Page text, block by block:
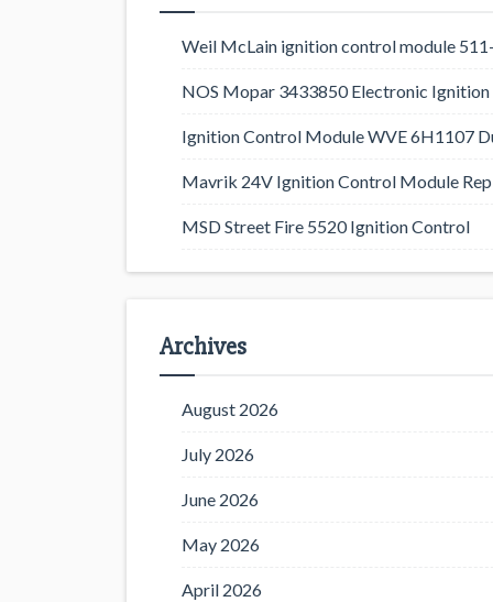
Weil McLain ignition control module
NOS Mopar 3433850 Electronic
Ignition Control Module WVE 6H1107
Mavrik 24V Ignition Control Module
MSD Street Fire 5520 Ignition Control
Archives
August 2026
July 2026
June 2026
May 2026
April 2026